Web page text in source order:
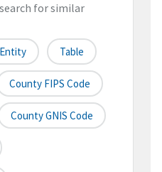
for similar
Table
County FIPS Code
County GNIS Code